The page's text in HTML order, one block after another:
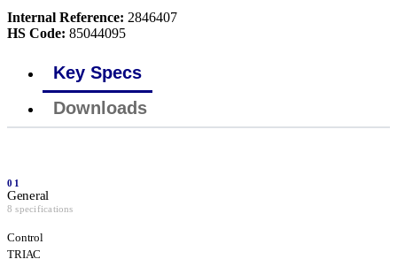
Internal Reference: 2846407
HS Code: 85044095
Key Specs
Downloads
01
General
8 specifications
Control
TRIAC